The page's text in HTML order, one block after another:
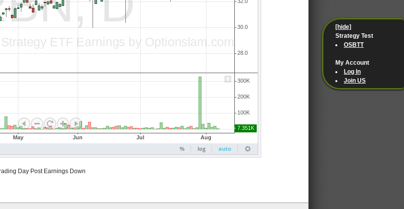
Day Post Earnings Down
[hide]
Strategy Test
OSBTT
My Account
Log In
Join US